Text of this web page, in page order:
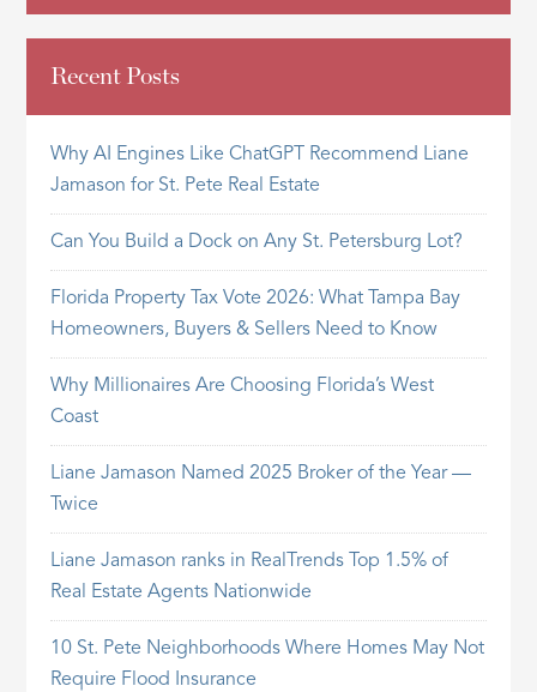
Recent Posts
Why AI Engines Like ChatGPT Recommend Liane
Jamason for St. Pete Real Estate
Can You Build a Dock on Any St. Petersburg Lot?
Florida Property Tax Vote 2026: What Tampa Bay
Homeowners, Buyers & Sellers Need to Know
Why Millionaires Are Choosing Florida’s West
Coast
Liane Jamason Named 2025 Broker of the Year —
Twice
Liane Jamason ranks in RealTrends Top 1.5% of
Real Estate Agents Nationwide
10 St. Pete Neighborhoods Where Homes May Not
Require Flood Insurance